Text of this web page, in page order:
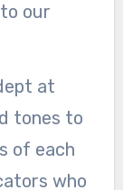
our
at
tones to
of each
who